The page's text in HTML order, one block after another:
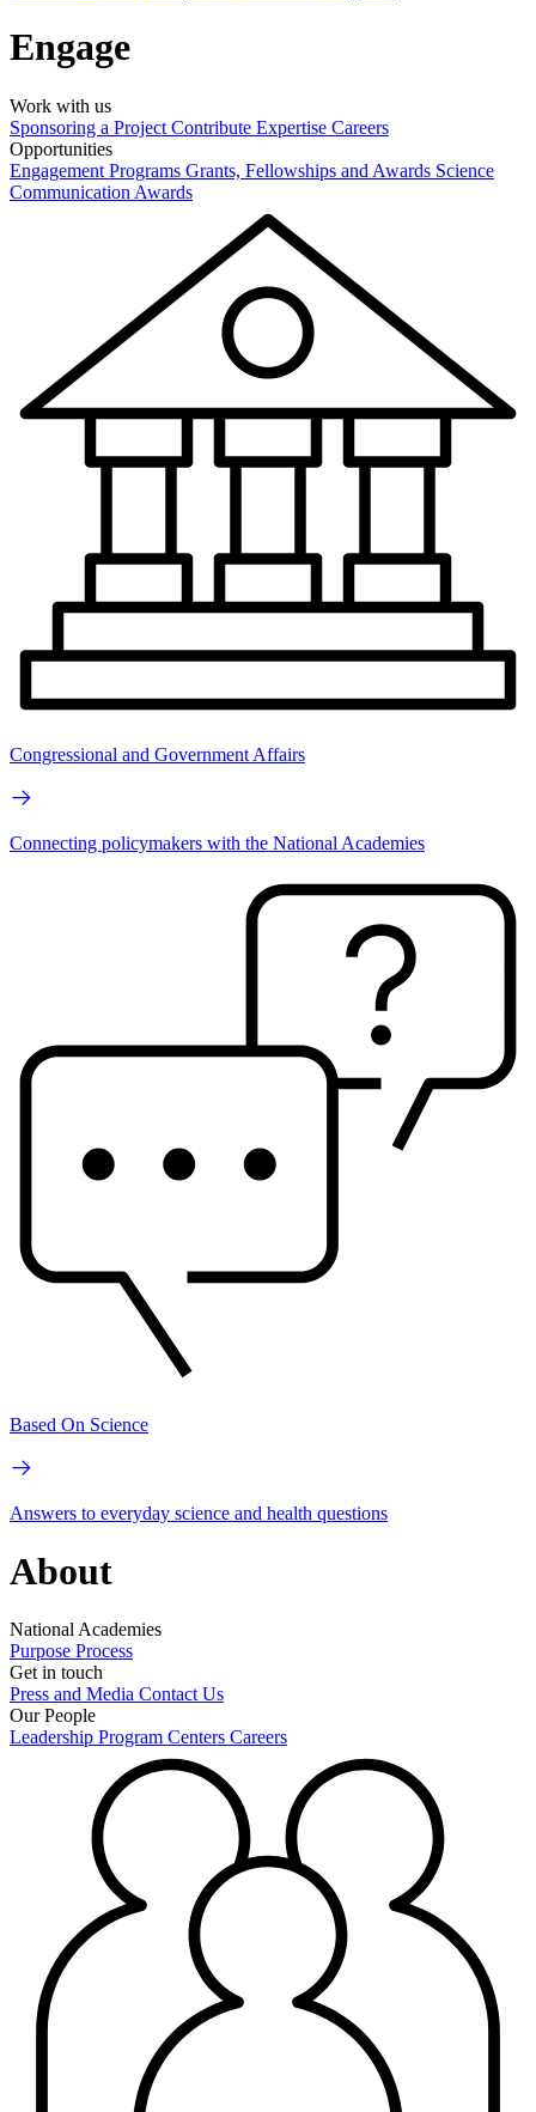
Engage
Work with us
Sponsoring a Project Contribute Expertise Careers
Opportunities
Engagement Programs Grants, Fellowships and Awards Science
Communication Awards
Congressional and Government Affairs
Connecting policymakers with the National Academies
Based On Science
Answers to everyday science and health questions
About
National Academies
Purpose Process
Get in touch
Press and Media Contact Us
Our People
Leadership Program Centers Careers